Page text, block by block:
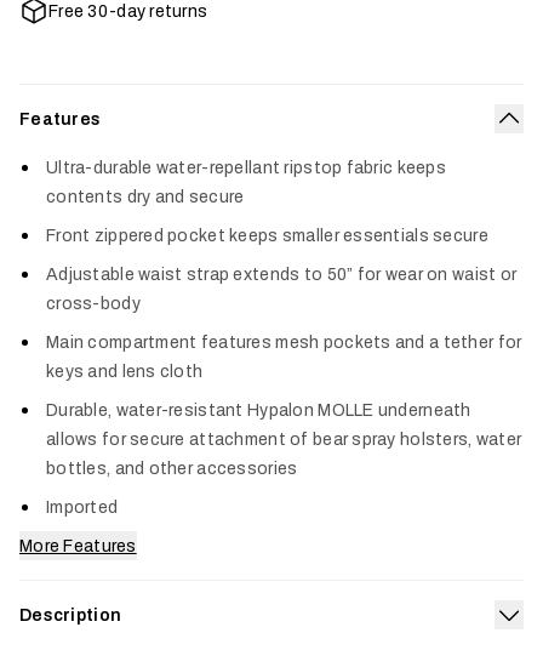
Free 30-day returns
Features
Ultra-durable water-repellant ripstop fabric keeps
contents dry and secure
Front zippered pocket keeps smaller essentials secure
Adjustable waist strap extends to 50” for wear on waist or
cross-body
Main compartment features mesh pockets and a tether for
keys and lens cloth
Durable, water-resistant Hypalon MOLLE underneath
allows for secure attachment of bear spray holsters, water
bottles, and other accessories
Imported
More Features
Description